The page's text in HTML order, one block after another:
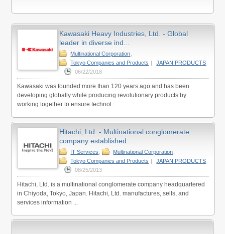
Kawasaki Heavy Industries, Ltd. - Global
leader in diverse ind...
Multinational Corporation
Tokyo Companies and Products
JAPAN PRODUCTS
06/22/2018
Kawasaki was founded more than 120 years ago and has been
developing globally while producing revolutionary products by
working together to ensure technol...
Hitachi, Ltd. - Multinational conglomerate
company established...
IT Services Multinational Corporation
Tokyo Companies and Products |
JAPAN PRODUCTS
|
08/25/2013
Hitachi, Ltd. is a multinational conglomerate company headquartered
in Chiyoda, Tokyo, Japan. Hitachi, Ltd. manufactures, sells, and
services information ...